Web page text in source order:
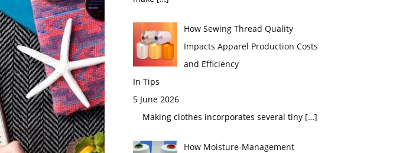
How Sewing Thread Quality
Impacts Apparel Production Costs
and Efficiency
In Tips
5 June 2026
Making clothes incorporates several tiny […]
How Moisture-Management